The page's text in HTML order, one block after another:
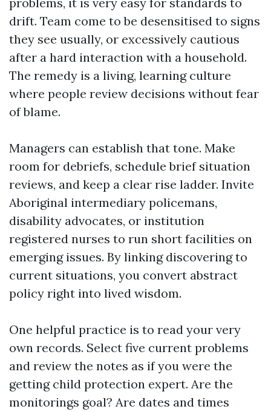
drift. Team come to be desensitised to signs
they see usually, or excessively cautious
after a hard interaction with a household.
The remedy is a living, learning culture
where people review decisions without fear
of blame.
Managers can establish that tone. Make
room for debriefs, schedule brief situation
reviews, and keep a clear rise ladder. Invite
Aboriginal intermediary policemans,
disability advocates, or institution
registered nurses to run short facilities on
emerging issues. By linking discovering to
current situations, you convert abstract
policy right into lived wisdom.
One helpful practice is to read your very
own records. Select five current problems
and review the notes as if you were the
getting child protection expert. Are the
monitorings goal? Are dates and times